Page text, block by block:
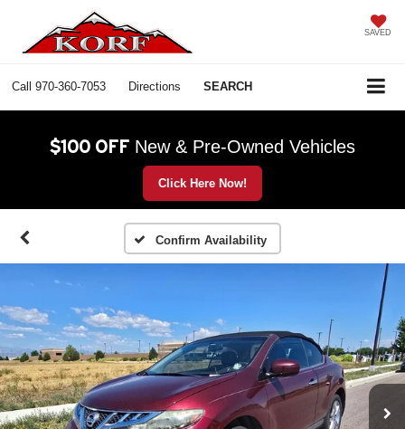
SAVED
Call 970-360-7053 Directions SEARCH
$100 OFF New & Pre-Owned Vehicles
Click Here Now!
Confirm Availability